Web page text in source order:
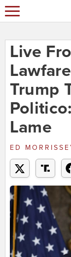
Live
Trump
Lame
ED